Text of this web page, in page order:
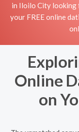
in Iloilo City looking
your FREE online
Online
on